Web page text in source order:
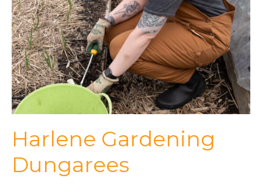
Harlene Gardening
Dungarees